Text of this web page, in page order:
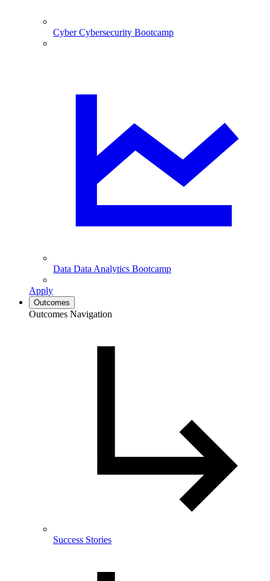
CyberCybersecurity Bootcamp
Data Data Analytics Bootcamp
Apply
Outcomes
Outcomes Navigation
Success Stories